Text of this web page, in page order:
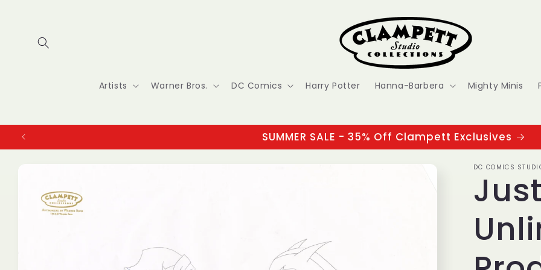
Artists Warner Bros. DC Comics Harry Potter Hanna-Barbera Mighty Minis
SUMMER SALE - 35% Off Clampett Exclusives
information
DC COMICS